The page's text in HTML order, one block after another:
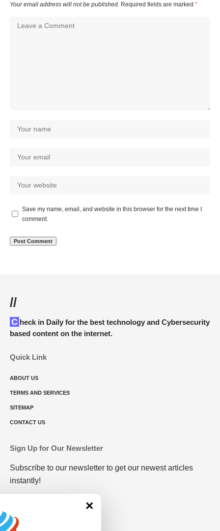
Your email address will not be published. Required fields are marked *
Save my name, email, and website in this browser for the next time I
comment.
//
Check in Daily for the best technology and Cybersecurity
based content on the internet.
Quick Link
ABOUT US
TERMS AND SERVICES
SITEMAP
CONTACT US
Sign Up for Our Newsletter
Subscribe to our newsletter to get our newest articles
instantly!
×